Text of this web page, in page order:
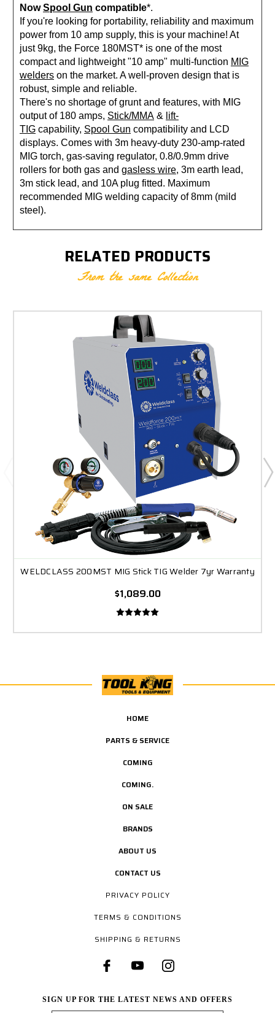
NowSpool Gun compatible*.
If you're looking for portability, reliability and maximum
power from 10 amp supply, this is your machine! At
just 9kg, the Force 180MST* is one of the most
compact and lightweight "10 amp" multi-function MIG
welders on the market. A well-proven design that is
robust, simple and reliable.
There's no shortage of grunt and features, with MIG
output of 180 amps, Stick/MMA & lift-
TIG capability, Spool Gun compatibility and LCD
displays. Comes with 3m heavy-duty 230-amp-rated
MIG torch, gas-saving regulator, 0.8/0.9mm drive
rollers for both gas and gasless wire, 3m earth lead,
3m stick lead, and 10A plug fitted. Maximum
recommended MIG welding capacity of 8mm (mild
steel).
RELATED PRODUCTS
From the same Collection
WELDCLASS 200MST MIG Stick TIG Welder 7yr Warranty
$1,089.00
HOME
PARTS & SERVICE
COMING
COMING.
ON SALE
BRANDS
ABOUT US
CONTACT US
PRIVACY POLICY
TERMS & CONDITIONS
SHIPPING & RETURNS
SIGN UP FOR THE LATEST NEWS AND OFFERS